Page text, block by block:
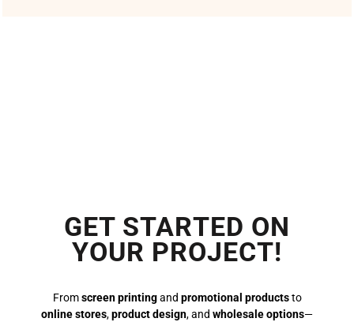
GET STARTED ON
YOUR PROJECT!
Fromscreen printingand promotional productsto
online stores,product design, and wholesale options—